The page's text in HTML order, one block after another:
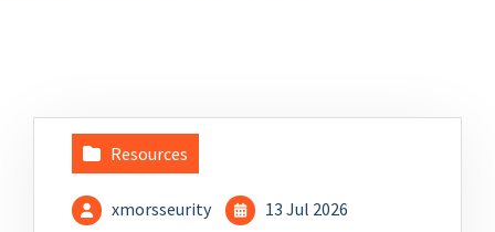
Resources
xmorsseurity 13 Jul 2026